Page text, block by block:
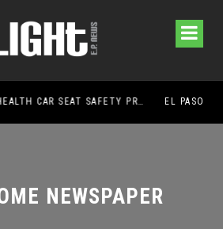
PANTHERS PERFORM WELL AT
NEWSPAPER